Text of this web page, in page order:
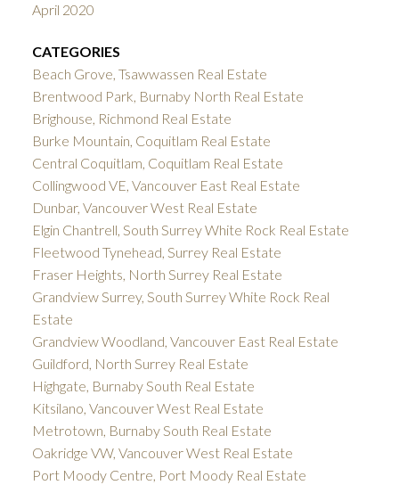
April 2020
CATEGORIES
Beach Grove, Tsawwassen Real Estate
Brentwood Park, Burnaby North Real Estate
Brighouse, Richmond Real Estate
Burke Mountain, Coquitlam Real Estate
Central Coquitlam, Coquitlam Real Estate
Collingwood VE, Vancouver East Real Estate
Dunbar, Vancouver West Real Estate
Elgin Chantrell, South Surrey White Rock Real Estate
Fleetwood Tynehead, Surrey Real Estate
Fraser Heights, North Surrey Real Estate
Grandview Surrey, South Surrey White Rock Real
Estate
Grandview Woodland, Vancouver East Real Estate
Guildford, North Surrey Real Estate
Highgate, Burnaby South Real Estate
Kitsilano, Vancouver West Real Estate
Metrotown, Burnaby South Real Estate
Oakridge VW, Vancouver West Real Estate
Port Moody Centre, Port Moody Real Estate